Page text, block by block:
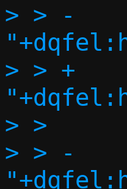
> > -
> > +
> >
> > -